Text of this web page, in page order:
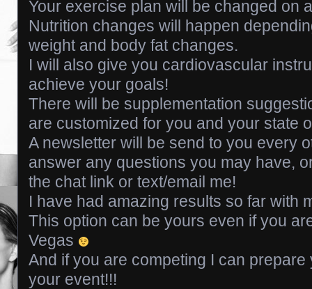
Your exercise plan will be changed on
Nutrition changes will happen
weight and body fat changes.
I will also give you cardiovascular
achieve your goals!
There will be supplementation
are customized for you and your state
A newsletter will be send to you every
answer any questions you may have,
the chat link or text/email me!
I have had amazing results so far with
This option can be yours even if you
Vegas
And if you are competing I can
your event!!!